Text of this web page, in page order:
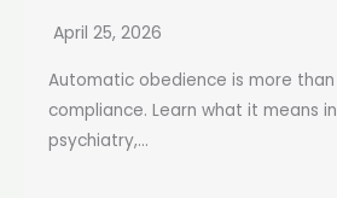
April 25, 2026
Automatic obedience is more
compliance. Learn what it means
psychiatry,...